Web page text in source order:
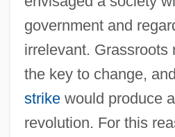
government and
irrelevant. Grassroots
the key to change,
strikewould produce
revolution. For this